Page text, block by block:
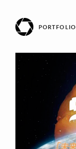
PORTFOLIO